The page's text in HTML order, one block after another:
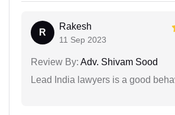
R
Rakesh
11 Sep 2023
Review By: Adv. Shivam Sood
Lead India lawyers is a good